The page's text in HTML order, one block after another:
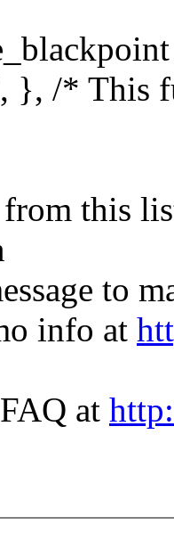
}, /* This
this
to
info at
at